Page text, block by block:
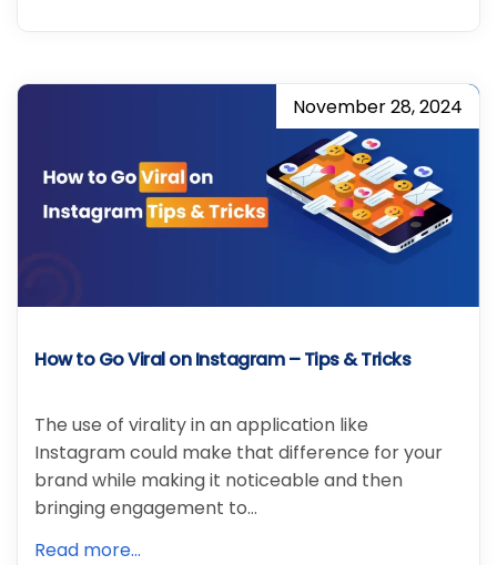
November 28, 2024
How to Go Viral on Instagram – Tips & Tricks
The use of virality in an application like
Instagram could make that difference for your
brand while making it noticeable and then
bringing engagement to…
Read more...